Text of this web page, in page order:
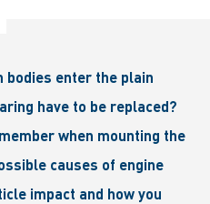
bodies enter the plain
have to be replaced?
when mounting the
causes of engine
impact and how you